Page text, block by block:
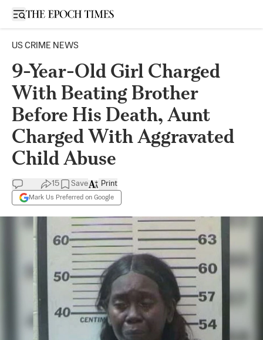
Open sidebar
US CRIME NEWS
9-Year-Old Girl Charged
With Beating Brother
Before His Death, Aunt
Charged With Aggravated
Child Abuse
15 Save
Mark Us Preferred on Google
Print